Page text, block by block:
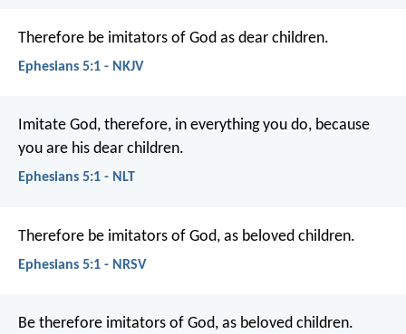
Therefore be imitators of God as dear children.
Ephesians 5:1 - NKJV
Imitate God, therefore, in everything you do, because
you are his dear children.
Ephesians 5:1 - NLT
Therefore be imitators of God, as beloved children.
Ephesians 5:1 - NRSV
Be therefore imitators of God, as beloved children.